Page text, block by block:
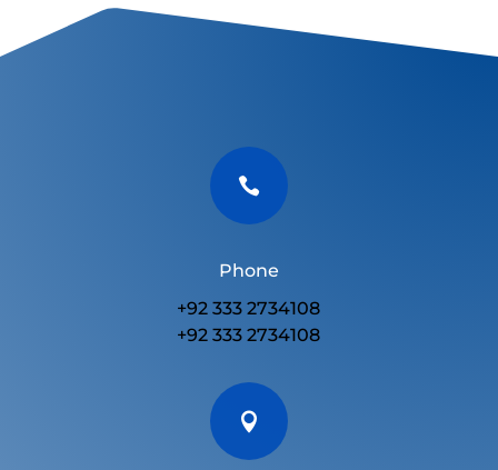

Phone
+92 333 2734108
+92 333 2734108
